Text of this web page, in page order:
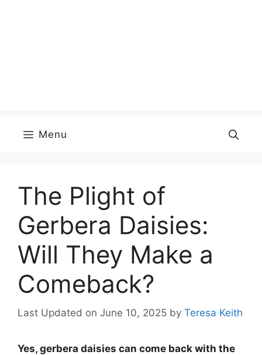
Menu
The Plight of
Gerbera Daisies:
Will They Make a
Comeback?
Last Updated on June 10, 2025 by Teresa Keith
Yes, gerbera daisies can come back with the